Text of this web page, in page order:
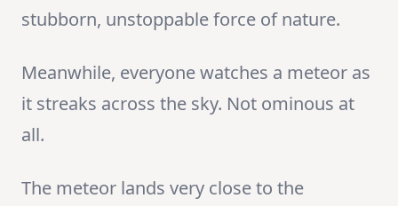
stubborn, unstoppable force of nature.
Meanwhile, everyone watches a meteor as
it streaks across the sky. Not ominous at
all.
The meteor lands very close to the